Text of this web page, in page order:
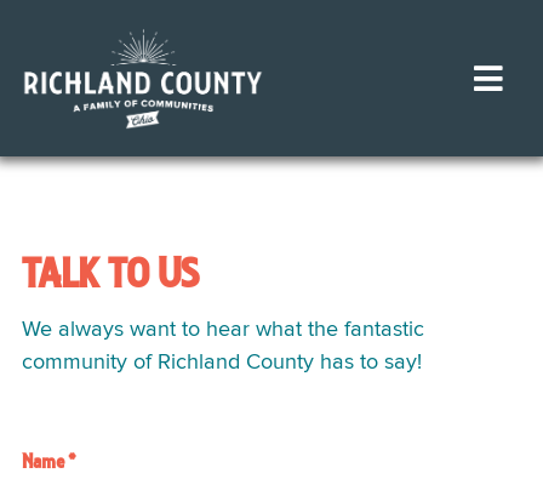
TALK TO US
We always want to hear what the fantastic
community of Richland County has to say!
Name*